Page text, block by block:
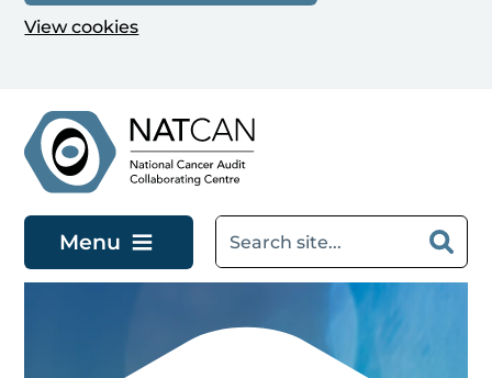
View cookies
Menu